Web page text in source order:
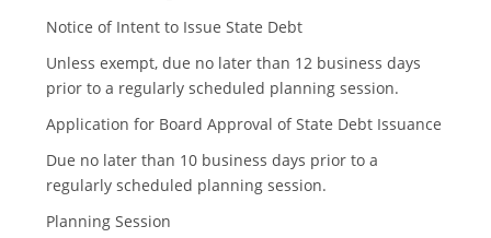
Notice of Intent to Issue State Debt
Unless exempt, due no later than 12 business days
prior to a regularly scheduled planning session.
Application for Board Approval of State Debt Issuance
Due no later than 10 business days prior to a
regularly scheduled planning session.
Planning Session